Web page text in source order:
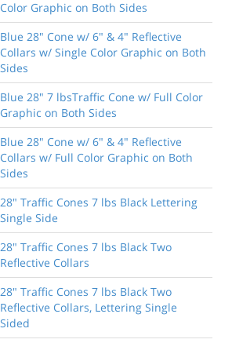
Color Graphic on Both Sides
Blue 28" Cone w/ 6" & 4" Reflective
Collars w/ Single Color Graphic on Both
Sides
Blue 28" 7 lbsTraffic Cone w/ Full Color
Graphic on Both Sides
Blue 28" Cone w/ 6" & 4" Reflective
Collars w/ Full Color Graphic on Both
Sides
28" Traffic Cones 7 lbs Black Lettering
Single Side
28" Traffic Cones 7 lbs Black Two
Reflective Collars
28" Traffic Cones 7 lbs Black Two
Reflective Collars, Lettering Single
Sided